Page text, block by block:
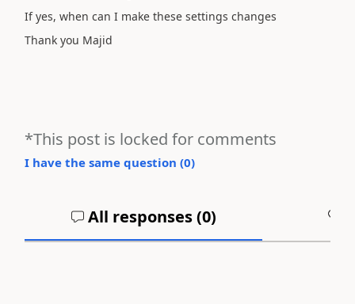
If yes, when can I make these settings changes
Thank you Majid
*This post is locked for comments
I have the same question (0)
All responses (0)